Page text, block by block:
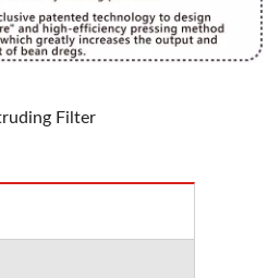
Filter